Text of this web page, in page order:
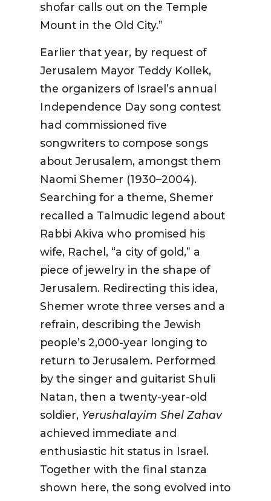
shofar calls out on the Temple
Mount in the Old City.”
Earlier that year, by request of
Jerusalem Mayor Teddy Kollek,
the organizers of Israel’s annual
Independence Day song contest
had commissioned five
songwriters to compose songs
about Jerusalem, amongst them
Naomi Shemer (1930–2004).
Searching for a theme, Shemer
recalled a Talmudic legend about
Rabbi Akiva who promised his
wife, Rachel, “a city of gold,” a
piece of jewelry in the shape of
Jerusalem. Redirecting this idea,
Shemer wrote three verses and a
refrain, describing the Jewish
people’s 2,000-year longing to
return to Jerusalem. Performed
by the singer and guitarist Shuli
Natan, then a twenty-year-old
soldier, Yerushalayim Shel Zahav
achieved immediate and
enthusiastic hit status in Israel.
Together with the final stanza
shown here, the song evolved into